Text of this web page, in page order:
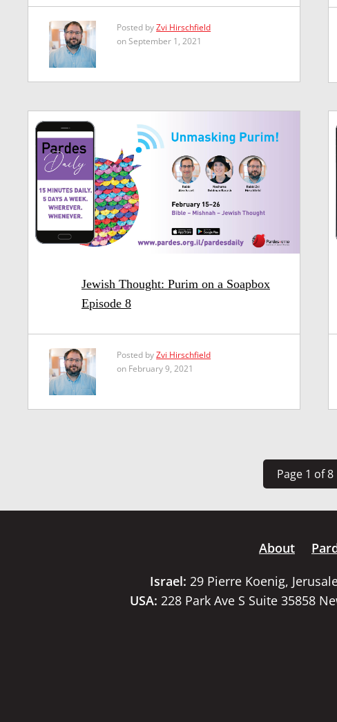
Posted byZvi Hirschfield
on September 1, 2021
Jewish Thought: Purim on a Soapbox
Episode 8
Posted byZvi Hirschfield
on February 9, 2021
Page 1 of 8
About
Israel: 29 Pierre Koenig,
USA: 228 Park Ave S Suite 35858